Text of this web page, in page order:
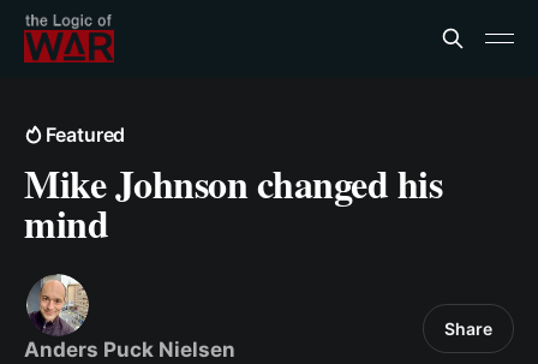
Featured
Mike Johnson changed his
mind
Anders Puck Nielsen
Share